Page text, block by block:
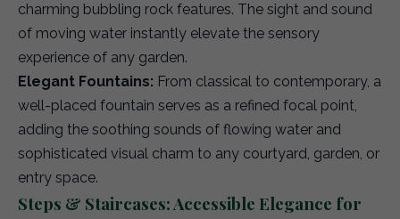
charming bubbling rock features. The sight and sound
of moving water instantly elevate the sensory
experience of any garden.
Elegant Fountains: From classical to contemporary, a
well-placed fountain serves as a refined focal point,
adding the soothing sounds of flowing water and
sophisticated visual charm to any courtyard, garden, or
entry space.
Steps & Staircases: Accessible Elegance for